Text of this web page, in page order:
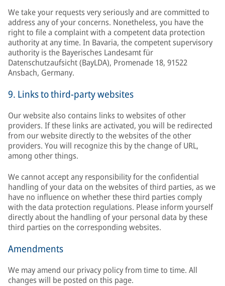
We take your requests very seriously and are committed to
address any of your concerns. Nonetheless, you have the
right to file a complaint with a competent data protection
authority at any time. In Bavaria, the competent supervisory
authority is the Bayerisches Landesamt für
Datenschutzaufsicht (BayLDA), Promenade 18, 91522
Ansbach, Germany.
9. Links to third-party websites
Our website also contains links to websites of other
providers. If these links are activated, you will be redirected
from our website directly to the websites of the other
providers. You will recognize this by the change of URL,
among other things.
We cannot accept any responsibility for the confidential
handling of your data on the websites of third parties, as we
have no influence on whether these third parties comply
with the data protection regulations. Please inform yourself
directly about the handling of your personal data by these
third parties on the corresponding websites.
Amendments
We may amend our privacy policy from time to time. All
changes will be posted on this page.